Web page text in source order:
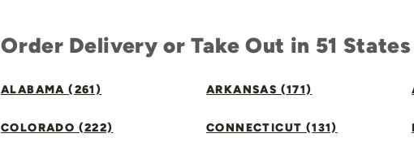
Order Delivery or Take Out in 51 States
ALABAMA (261) ARKANSAS (171)
COLORADO (222) CONNECTICUT (131)